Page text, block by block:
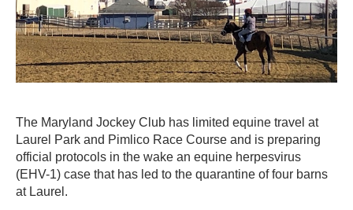
The Maryland Jockey Club has limited equine travel at
Laurel Park and Pimlico Race Course and is preparing
official protocols in the wake an equine herpesvirus
(EHV-1) case that has led to the quarantine of four barns
at Laurel.